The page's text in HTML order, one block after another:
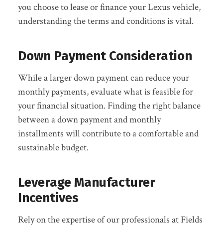
you choose to lease or finance your Lexus vehicle,
understanding the terms and conditions is vital.
Down Payment Consideration
While a larger down payment can reduce your
monthly payments, evaluate what is feasible for
your financial situation. Finding the right balance
between a down payment and monthly
installments will contribute to a comfortable and
sustainable budget.
Leverage Manufacturer
Incentives
Rely on the expertise of our professionals at Fields